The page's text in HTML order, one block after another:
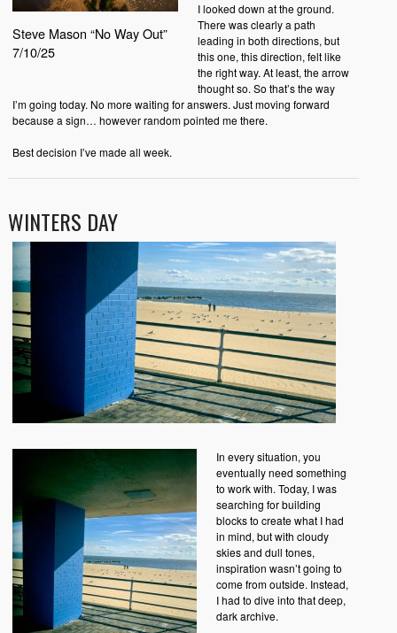
Steve Mason “No Way Out”
7/10/25
I looked down at the ground.
There was clearly a path
leading in both directions, but
this one, this direction, felt like
the right way. At least, the arrow
thought so. So that’s the way
I’m going today. No more waiting for answers. Just moving forward
because a sign… however random pointed me there.
Best decision I’ve made all week.
WINTERS DAY
In every situation, you
eventually need something
to work with. Today, I was
searching for building
blocks to create what I had
in mind, but with cloudy
skies and dull tones,
inspiration wasn’t going to
come from outside. Instead,
I had to dive into that deep,
dark archive.